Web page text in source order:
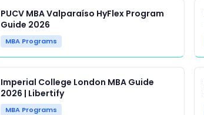
PUCV MBA Valparaíso HyFlex Program
Guide 2026
MBA Programs
Imperial College London MBA Guide
2026 | Libertify
MBA Programs